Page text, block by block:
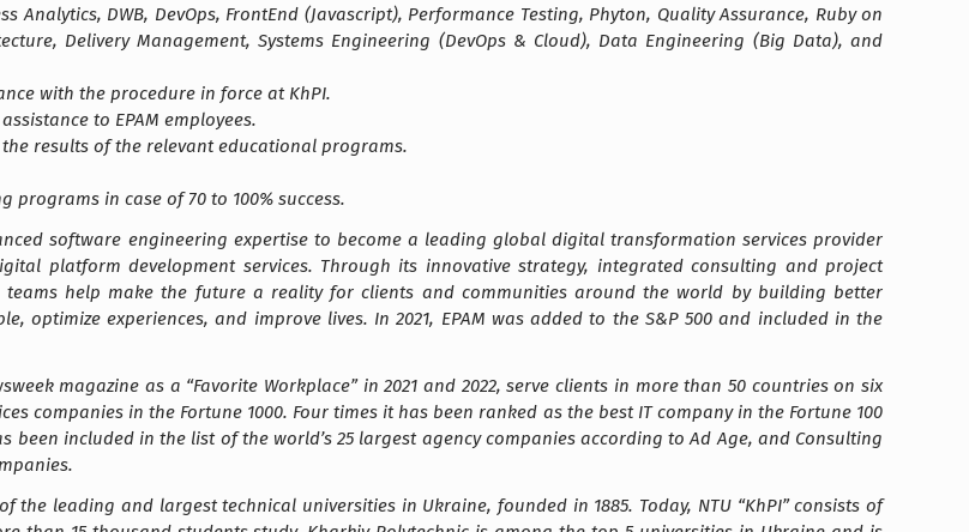
Analytics, DWB, DevOps, FrontEnd (Javascript), Performance Testing, Phyton, Quality Assurance, Ruby on
Delivery Management, Systems Engineering (DevOps & Cloud), Data Engineering (Big Data), and
with the procedure in force at KhPI.
to EPAM employees.
results of the relevant educational programs.
in case of 70 to 100% success.
software engineering expertise to become a leading global digital transformation services provider
platform development services. Through its innovative strategy, integrated consulting and project
teams help make the future a reality for clients and communities around the world by building better
optimize experiences, and improve lives. In 2021, EPAM was added to the S&P 500 and included in the
magazine as a “Favorite Workplace” in 2021 and 2022, serve clients in more than 50 countries on six
companies in the Fortune 1000. Four times it has been ranked as the best IT company in the Fortune 100
been included in the list of the world’s 25 largest agency companies according to Ad Age, and Consulting
the leading and largest technical universities in Ukraine, founded in 1885. Today, NTU “KhPI” consists of